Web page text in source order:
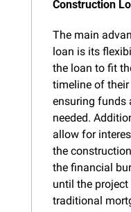
Construction
The main
loan is its
the loan to fit
timeline of
ensuring funds
needed.
allow for
the
the financial
until the
traditional